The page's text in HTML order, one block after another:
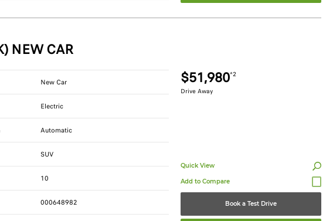
NEW CAR
$51,980*2
Drive Away
New Car
Electric
Automatic
SUV
10
000648982
Quick View
Book a Test Drive